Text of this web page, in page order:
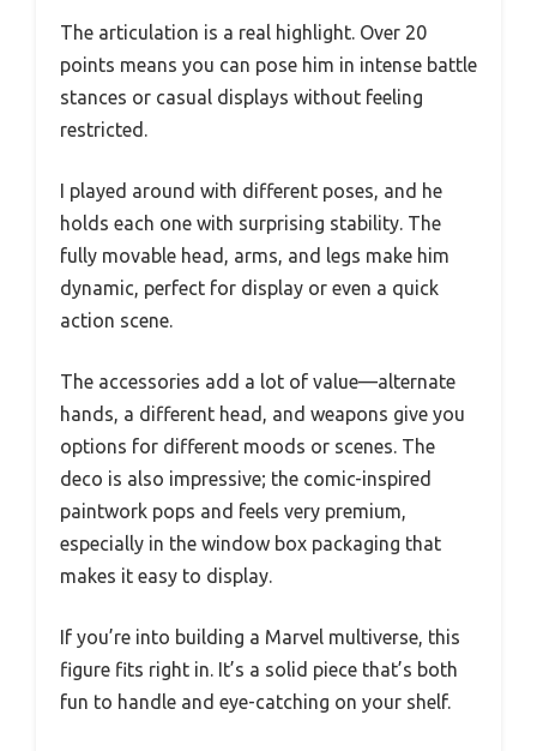
The articulation is a real highlight. Over 20
points means you can pose him in intense battle
stances or casual displays without feeling
restricted.
I played around with different poses, and he
holds each one with surprising stability. The
fully movable head, arms, and legs make him
dynamic, perfect for display or even a quick
action scene.
The accessories add a lot of value—alternate
hands, a different head, and weapons give you
options for different moods or scenes. The
deco is also impressive; the comic-inspired
paintwork pops and feels very premium,
especially in the window box packaging that
makes it easy to display.
If you’re into building a Marvel multiverse, this
figure fits right in. It’s a solid piece that’s both
fun to handle and eye-catching on your shelf.